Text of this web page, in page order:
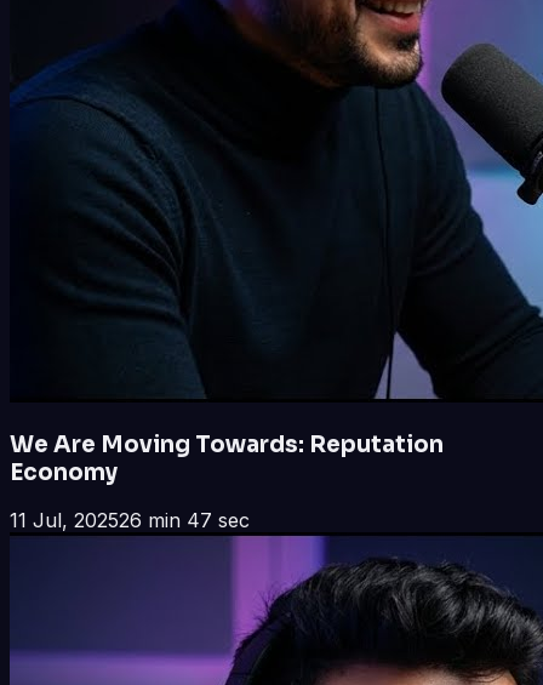
We Are Moving Towards: Reputation
Economy
11 Jul, 202526 min 47 sec